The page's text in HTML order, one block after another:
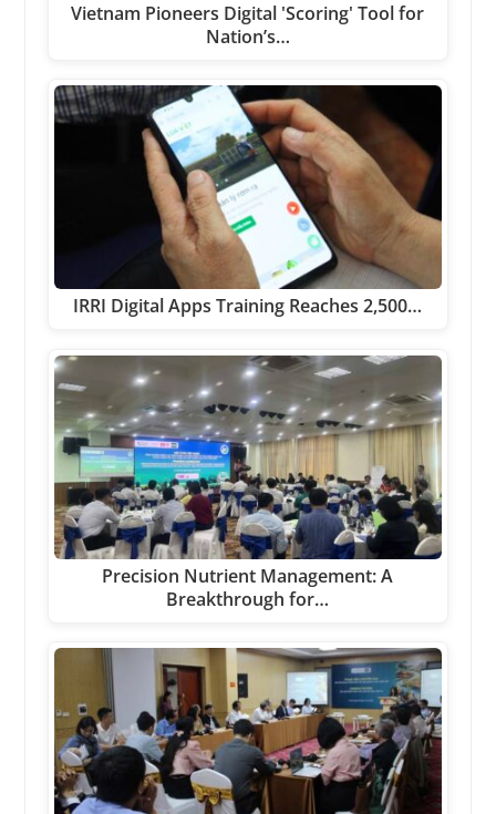
Vietnam Pioneers Digital 'Scoring' Tool for
Nation’s…
IRRI Digital Apps Training Reaches 2,500…
Precision Nutrient Management: A
Breakthrough for…